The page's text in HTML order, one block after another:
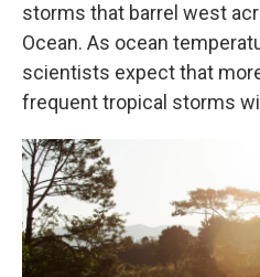
storms that barrel west
Ocean. As ocean
scientists expect that
frequent tropical storms